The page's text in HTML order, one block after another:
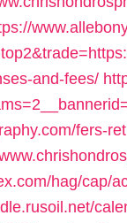
and-fees/
fers-
hag/cap/